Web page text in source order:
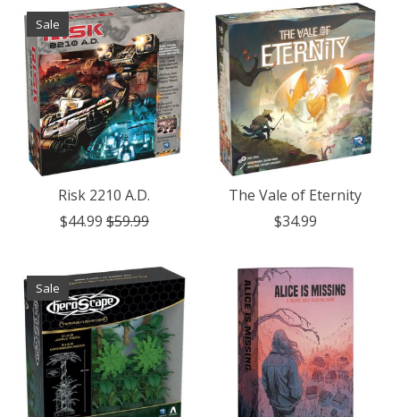
Sale
Risk 2210 A.D.
$44.99 $59.99
The Vale of Eternity
$34.99
Sale